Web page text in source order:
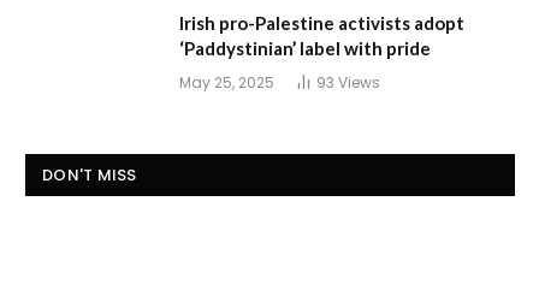
Irish pro-Palestine activists adopt
‘Paddystinian’ label with pride
May 25, 2025 93 Views
DON'T MISS